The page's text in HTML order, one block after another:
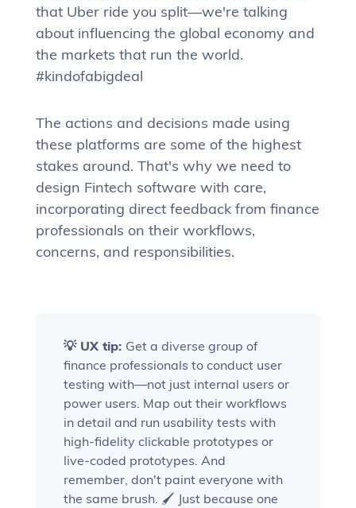
that Uber ride you split—we're talking
about influencing the global economy and
the markets that run the world.
#kindofabigdeal
The actions and decisions made using
these platforms are some of the highest
stakes around. That's why we need to
design Fintech software with care,
incorporating direct feedback from finance
professionals on their workflows,
concerns, and responsibilities.
💡 UX tip: Get a diverse group of
finance professionals to conduct user
testing with—not just internal users or
power users. Map out their workflows
in detail and run usability tests with
high-fidelity clickable prototypes or
live-coded prototypes. And
remember, don't paint everyone with
the same brush. 🖌️ Just because one